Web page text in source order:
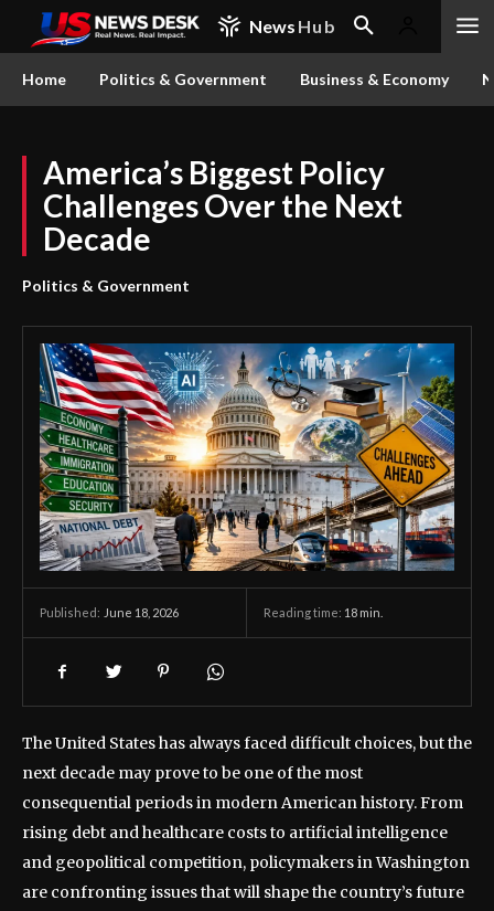
News Hub
Home Politics & Government Business & Economy
America’s Biggest Policy
Challenges Over the Next
Decade
Politics & Government
Published: June 18, 2026 Reading time: 18 min.
The United States has always faced difficult choices, but the
next decade may prove to be one of the most
consequential periods in modern American history. From
rising debt and healthcare costs to artificial intelligence
and geopolitical competition, policymakers in Washington
are confronting issues that will shape the country’s future